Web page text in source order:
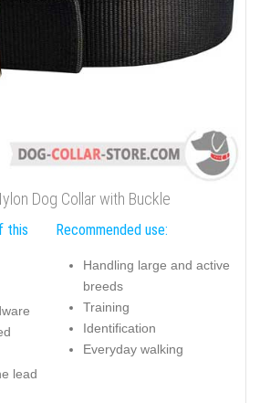
Dog Collar with Buckle
this
lead
Recommended use:
Handling large and active
breeds
Training
Identification
Everyday walking